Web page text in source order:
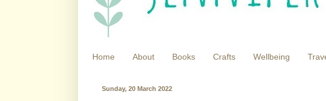
Home About Books Crafts Wellbeing
Sunday, 20 March 2022